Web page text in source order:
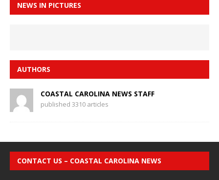
NEWS IN PICTURES
AUTHORS
COASTAL CAROLINA NEWS STAFF
published 3310 articles
CONTACT US – COASTAL CAROLINA NEWS